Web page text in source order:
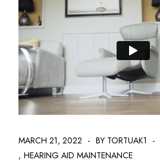
MARCH 21, 2022 BY TORTUAK1
HEARING AID MAINTENANCE